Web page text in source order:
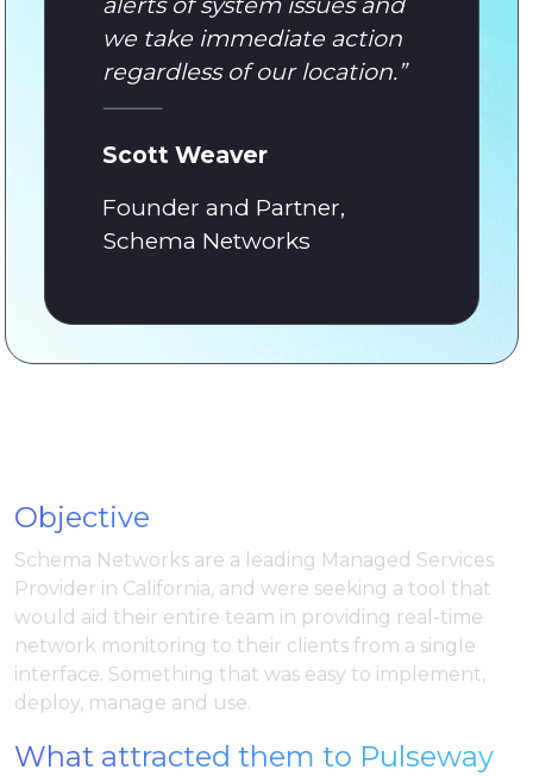
we take immediate action
regardless of our location.”
Scott Weaver
Founder and Partner,
Schema Networks
Objective
Schema Networks are a leading Managed Services
Provider in California, and were seeking a tool that
would aid their entire team in providing real-time
network monitoring to their clients from a single
interface. Something that was easy to implement,
deploy, manage and use.
What attracted them to Pulseway